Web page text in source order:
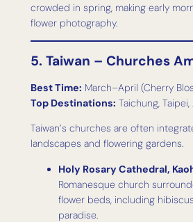
crowded in spring, making early
flower photography.
5. Taiwan – Churches
Best Time: March–April (Cherry
Top Destinations: Taichung, Taipei,
Taiwan’s churches are often
landscapes and flowering gardens.
Holy Rosary Cathedral,
Romanesque church
flower beds, including
paradise.